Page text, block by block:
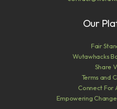
Our
Fair
Wutawhacks
Share
Terms and
Connect For
Empowering